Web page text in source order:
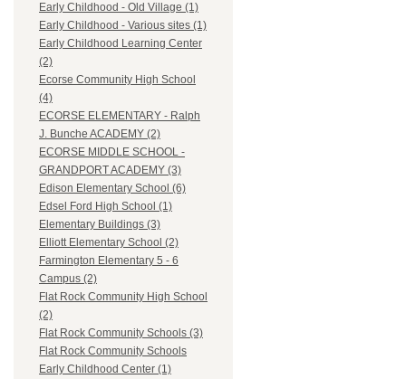
Early Childhood - Old Village (1)
Early Childhood - Various sites (1)
Early Childhood Learning Center
(2)
Ecorse Community High School
(4)
ECORSE ELEMENTARY - Ralph
J. Bunche ACADEMY (2)
ECORSE MIDDLE SCHOOL -
GRANDPORT ACADEMY (3)
Edison Elementary School (6)
Edsel Ford High School (1)
Elementary Buildings (3)
Elliott Elementary School (2)
Farmington Elementary 5 - 6
Campus (2)
Flat Rock Community High School
(2)
Flat Rock Community Schools (3)
Flat Rock Community Schools
Early Childhood Center (1)